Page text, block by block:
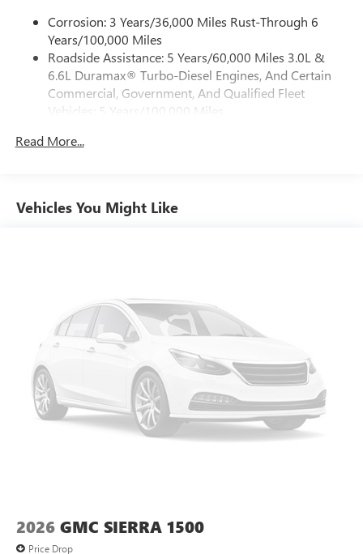
screen display or voice command system
With streaming audio capability, you can listen to
files stored on your phone or Bluetooth® digital
media device
6-speaker audio system
outstanding sound quality and an enjoyable
listening experience
Multi-touch display and AM/FM stereo
7" diagonal color touchscreen for customizing and
settings1on SLE and Elevation
Bluetooth®®2 audio streaming for select devices
Apple CarPlay™ capability for compatible phones
Android Auto™ capability for compatible phones
Corrosion: 3 Years/36,000 Miles Rust-Through 6
Years/100,000 Miles
Roadside Assistance: 5 Years/60,000 Miles 3.0L &
6.6L Duramax® Turbo-Diesel Engines, And Certain
Commercial, Government, And Qualified Fleet
Vehicles: 5 Years/100,000 Miles
Duramax® Turbo-Diesel Engines, And Certain
Warranty: <<< Preliminary 2026 Warranty >>>
Basic: 3 Years/36,000 Miles
Read More...
Vehicles You Might Like
2026 GMC SIERRA 1500
Price Drop